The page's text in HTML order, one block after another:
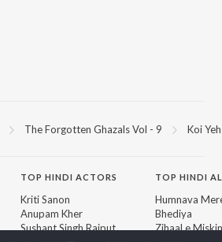
The Forgotten Ghazals Vol - 9 Koi
TOPHINDI ACTORS
Kriti Sanon
Anupam Kher
Sushant Singh Rajput
TOP HINDI
Humnava
Bhediya
Zihaal e Miskin